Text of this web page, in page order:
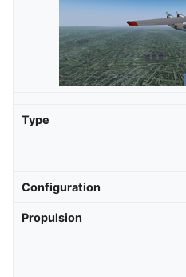
Type
Configuration
Propulsion